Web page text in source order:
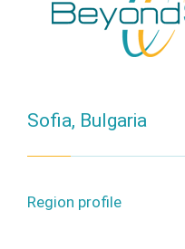
Sofia, Bulgaria
Region profile